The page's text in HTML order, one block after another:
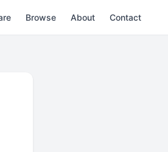
Browse About Contact